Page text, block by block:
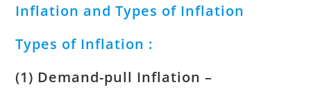
Inflation and Types of Inflation
Types of Inflation :
(1) Demand-pull Inflation –